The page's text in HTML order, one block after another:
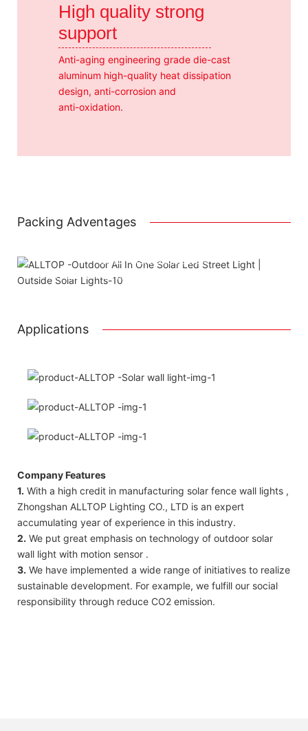
High quality strong
support
Anti-aging engineering grade die-cast
aluminum high-quality heat dissipation
design, anti-corrosion and
anti-oxidation.
Packing Adventages
Match installation screw
We use K=K strong white carton outer package
Applications
Company Features
1. With a high credit in manufacturing solar fence wall lights ,
Zhongshan ALLTOP Lighting CO., LTD is an expert
accumulating year of experience in this industry.
2. We put great emphasis on technology of outdoor solar
wall light with motion sensor .
3. We have implemented a wide range of initiatives to realize
sustainable development. For example, we fulfill our social
responsibility through reduce CO2 emission.